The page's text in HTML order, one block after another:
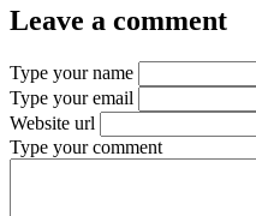
Leave a comment
Type your name
Type your email
Website url
Type your comment